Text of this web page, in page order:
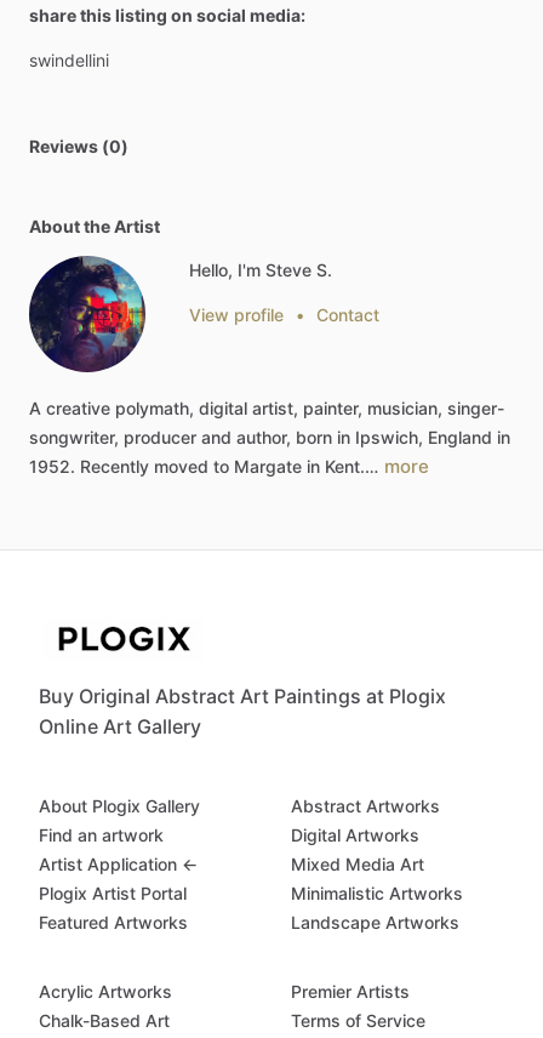
share this listing on social media:
swindellini
Reviews (0)
About the Artist
Hello, I'm Steve S.
View profile • Contact
A creative polymath, digital artist, painter, musician, singer-
songwriter, producer and author, born in Ipswich, England in
1952. Recently moved to Margate in Kent.… more
Buy Original Abstract Art Paintings at Plogix
Online Art Gallery
About Plogix Gallery
Find an artwork
Artist Application ←
Plogix Artist Portal
Featured Artworks
Abstract Artworks
Digital Artworks
Mixed Media Art
Minimalistic Artworks
Landscape Artworks
Acrylic Artworks
Chalk-Based Art
Premier Artists
Terms of Service